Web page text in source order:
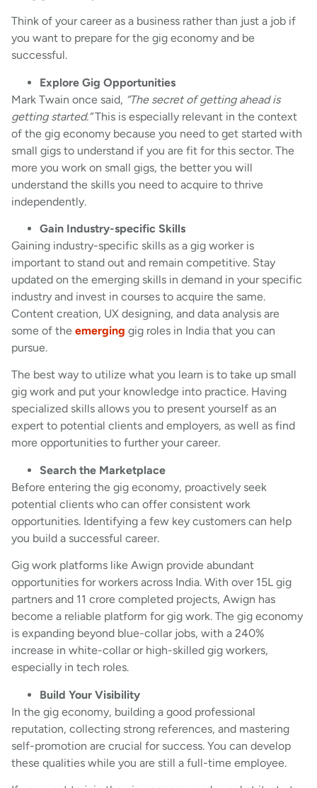
Think of your career as a business rather than just a job if
you want to prepare for the gig economy and be
successful.
Explore Gig Opportunities
Mark Twain once said, “The secret of getting ahead is
getting started.”This is especially relevant in the context
of the gig economy because you need to get started with
small gigs to understand if you are fit for this sector. The
more you work on small gigs, the better you will
understand the skills you need to acquire to thrive
independently.
Gain Industry-specific Skills
Gaining industry-specific skills as a gig worker is
important to stand out and remain competitive. Stay
updated on the emerging skills in demand in your specific
industry and invest in courses to acquire the same.
Content creation, UX designing, and data analysis are
some of the emerging gig roles in India that you can
pursue.
The best way to utilize what you learn is to take up small
gig work and put your knowledge into practice. Having
specialized skills allows you to present yourself as an
expert to potential clients and employers, as well as find
more opportunities to further your career.
Search the Marketplace
Before entering the gig economy, proactively seek
potential clients who can offer consistent work
opportunities. Identifying a few key customers can help
you build a successful career.
Gig work platforms like Awign provide abundant
opportunities for workers across India. With over 15L gig
partners and 11 crore completed projects, Awign has
become a reliable platform for gig work. The gig economy
is expanding beyond blue-collar jobs, with a 240%
increase in white-collar or high-skilled gig workers,
especially in tech roles.
Build Your Visibility
In the gig economy, building a good professional
reputation, collecting strong references, and mastering
self-promotion are crucial for success. You can develop
these qualities while you are still a full-time employee.